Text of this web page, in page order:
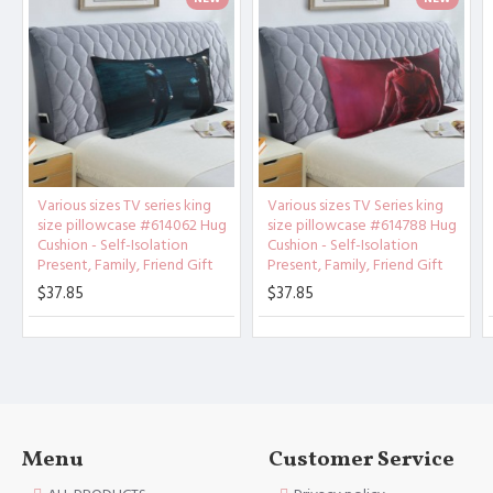
Product
Material：
Polyester
Other description：
[Design description] Full-width
single-sided printing
[Material description] Peach ski
n (polyester fiber)
[Product performance] It is made
of 100% polyester fiber (peach s
kin), soft and comfortable, brea
thable, anti-fouling, and anti-w
rinkle. Good stitches and superb
craftsmanship reduce loose threa
[Applicable scenarios] Suitable
Various sizes TV series king
size pillowcase #614062 Hug
Cushion - Self-Isolation
Present, Family, Friend Gift
$37.85
Various sizes TV Series king
size pillowcase #614788 Hug
Cushion - Self-Isolation
Present, Family, Friend Gift
$37.85
Menu Customer Service